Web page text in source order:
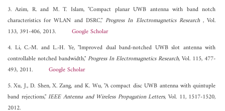
3. Azim, R. and M. T. Islam, "Compact planar UWB antenna with band notch
characteristics for WLAN and DSRC,"Progress In Electromagnetics Research, Vol.
133, 391-406, 2013. Google Scholar
4. Li, C.-M. and L.-H. Ye, "Improved dual band-notched UWB slot antenna with
controllable notched bandwidth,"Progress In Electromagnetics Research, Vol. 115, 477-
493, 2011. Google Scholar
5. Xu, J., D. Shen, X. Zang, and K. Wu, "A compact disc UWB antenna with quintuple
band rejections,"IEEE Antenna and Wireless Propagation Letters, Vol. 11, 1517-1520,
2012.